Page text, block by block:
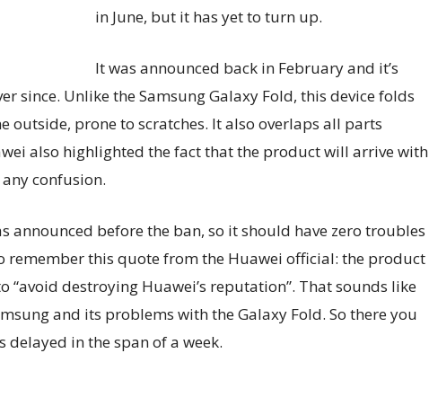
in June, but it has yet to turn up.
It was announced back in February and it’s
since. Unlike the Samsung Galaxy Fold, this device folds
outside, prone to scratches. It also overlaps all parts
also highlighted the fact that the product will arrive with
confusion.
announced before the ban, so it should have zero troubles
remember this quote from the Huawei official: the product
“avoid destroying Huawei’s reputation”. That sounds like
and its problems with the Galaxy Fold. So there you
in the span of a week.